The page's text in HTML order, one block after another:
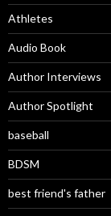
Athletes
Audio Book
Author Interviews
Author Spotlight
baseball
BDSM
best friend's father